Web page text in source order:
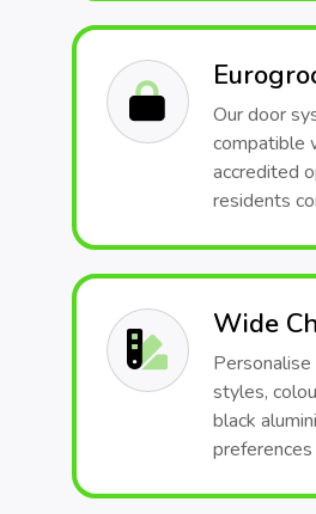
Our door
compatible
accredited
residents
Wide
styles,
black